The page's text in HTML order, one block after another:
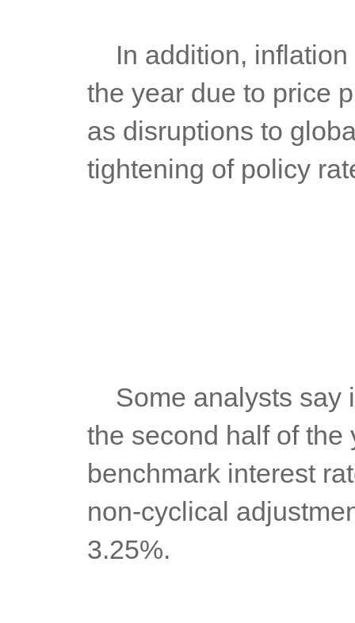
the year due to price
as disruptions to
tightening of policy
the second half of the
benchmark interest
non-cyclical
3.25%.